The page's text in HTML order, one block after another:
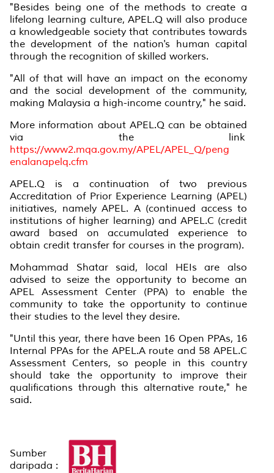
"Besides being one of the methods to create a
lifelong learning culture, APEL.Q will also produce
a knowledgeable society that contributes towards
the development of the nation's human capital
through the recognition of skilled workers.
"All of that will have an impact on the economy
and the social development of the community,
making Malaysia a high-income country," he said.
More information about APEL.Q can be obtained
via the link
https://www2.mqa.gov.my/APEL/APEL_Q/peng
enalanapelq.cfm
APEL.Q is a continuation of two previous
Accreditation of Prior Experience Learning (APEL)
initiatives, namely APEL. A (continued access to
institutions of higher learning) and APEL.C (credit
award based on accumulated experience to
obtain credit transfer for courses in the program).
Mohammad Shatar said, local HEIs are also
advised to seize the opportunity to become an
APEL Assessment Center (PPA) to enable the
community to take the opportunity to continue
their studies to the level they desire.
"Until this year, there have been 16 Open PPAs, 16
Internal PPAs for the APEL.A route and 58 APEL.C
Assessment Centers, so people in this country
should take the opportunity to improve their
qualifications through this alternative route," he
said.
Sumber
daripada :